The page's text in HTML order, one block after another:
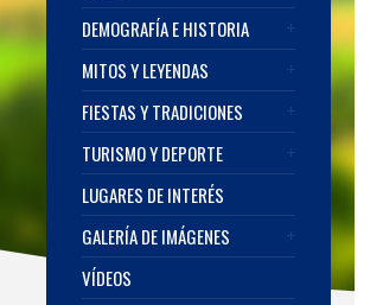
DEMOGRAFÍA E HISTORIA
MITOS Y LEYENDAS
FIESTAS Y TRADICIONES
TURISMO Y DEPORTE
LUGARES DE INTERÉS
GALERÍA DE IMÁGENES
VÍDEOS